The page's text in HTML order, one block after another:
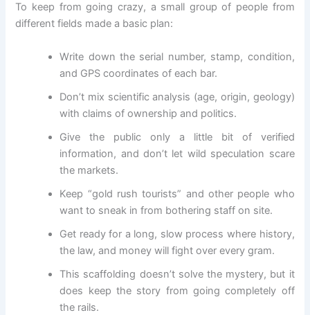
To keep from going crazy, a small group of people from
different fields made a basic plan:
Write down the serial number, stamp, condition,
and GPS coordinates of each bar.
Don’t mix scientific analysis (age, origin, geology)
with claims of ownership and politics.
Give the public only a little bit of verified
information, and don’t let wild speculation scare
the markets.
Keep “gold rush tourists” and other people who
want to sneak in from bothering staff on site.
Get ready for a long, slow process where history,
the law, and money will fight over every gram.
This scaffolding doesn’t solve the mystery, but it
does keep the story from going completely off
the rails.